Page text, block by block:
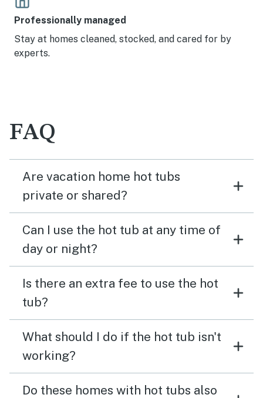
Professionally managed
Stay at homes cleaned, stocked, and cared for by
experts.
FAQ
Are vacation home hot tubs
private or shared?
Can I use the hot tub at any time of
day or night?
Is there an extra fee to use the hot
tub?
What should I do if the hot tub isn't
working?
Do these homes with hot tubs also